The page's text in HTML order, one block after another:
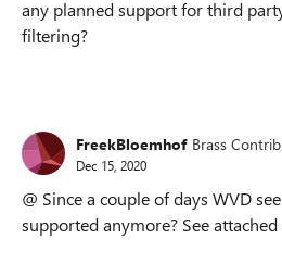
any planned support for third
filtering?
FreekBloemhof Brass
Dec 15, 2020
@ Since a couple of days WVD
supported anymore? See attached